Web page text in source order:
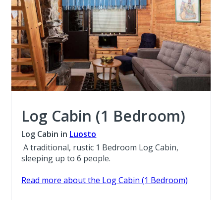
Log Cabin (1 Bedroom)
Log Cabin in Luosto
A traditional, rustic 1 Bedroom Log Cabin,
sleeping up to 6 people.
Read more about the Log Cabin (1 Bedroom)